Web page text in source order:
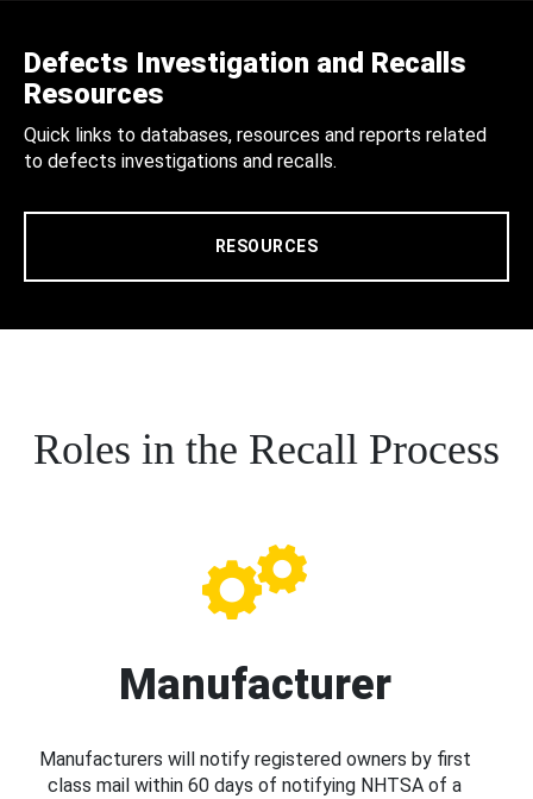
Defects Investigation and Recalls
Resources
Quick links to databases, resources and reports related
to defects investigations and recalls.
RESOURCES
Roles in the Recall Process
Manufacturer
Manufacturers will notify registered owners by first
class mail within 60 days of notifying NHTSA of a